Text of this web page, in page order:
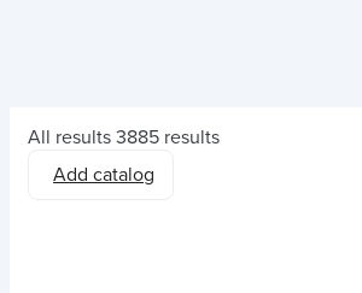
All results 3885 results
Add catalog